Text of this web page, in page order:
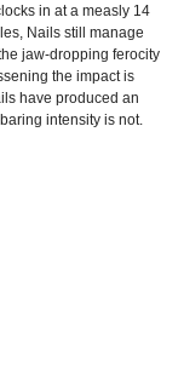
in at a measly 14
Nails still manage
jaw-dropping ferocity
the impact is
have produced an
intensity is not.